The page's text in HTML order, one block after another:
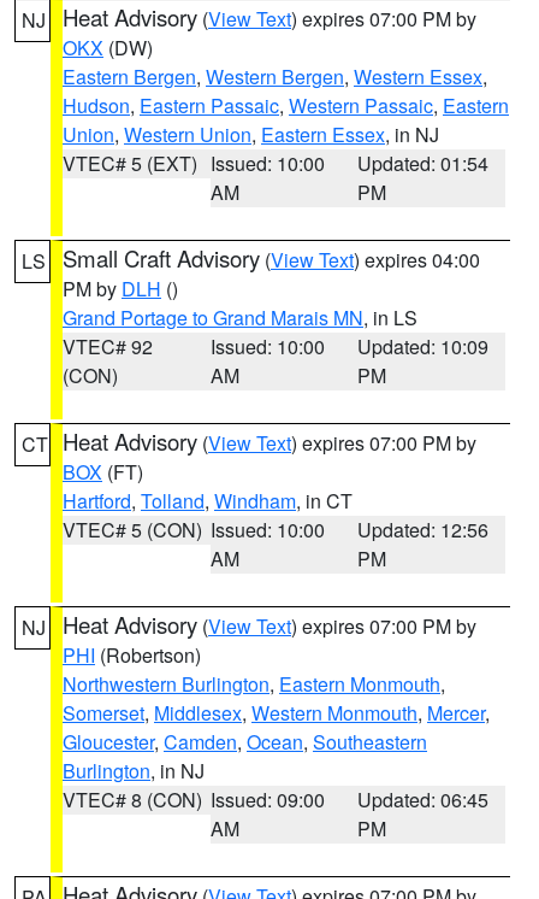
NJ Heat Advisory (View Text) expires 07:00 PM by
OKX (DW)
Eastern Bergen, Western Bergen, Western Essex,
Hudson, Eastern Passaic, Western Passaic, Eastern
Union, Western Union, Eastern Essex, in NJ
VTEC# 5 (EXT) Issued: 10:00
AM
Updated: 01:54
PM
LS Small Craft Advisory (View Text) expires 04:00
PM by DLH ()
Grand Portage to Grand Marais MN, in LS
VTEC# 92
(CON)
Issued: 10:00
AM
Updated: 10:09
PM
CT Heat Advisory (View Text) expires 07:00 PM by
BOX (FT)
Hartford, Tolland, Windham, in CT
VTEC# 5 (CON) Issued: 10:00
AM
Updated: 12:56
PM
NJ Heat Advisory (View Text) expires 07:00 PM by
PHI (Robertson)
Northwestern Burlington, Eastern Monmouth,
Somerset, Middlesex, Western Monmouth, Mercer,
Gloucester, Camden, Ocean, Southeastern
Burlington, in NJ
VTEC# 8 (CON) Issued: 09:00
AM
Updated: 06:45
PM